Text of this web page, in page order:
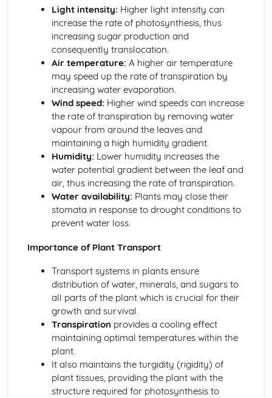
Mineral Requirements
Leaf Structure
Reproduction
Sexually Transmitted Infections (STIs)
Sexual Reproduction in Plants
Sexual Reproduction in Humans
Sexual Reproduction
Sex Hormones in Humans
Methods of Birth Control in Humans
Asexual Reproduction
Respiration, Excretion
Respiration
Excretion in Humans
Anaerobic Respiration
Aerobic Respiration
Transport in Animals
Transport in Animals
Blood and Lymphatic Vessels
Transport in Plants
Water Uptake
Transport in plants
Transpiration
Translocation
Variation and Selection
Variation
Selection
Adaptive Features
Light intensity: Higher light intensity can
increase the rate of photosynthesis, thus
increasing sugar production and
consequently translocation.
Air temperature: A higher air temperature
may speed up the rate of transpiration by
increasing water evaporation.
Wind speed: Higher wind speeds can increase
the rate of transpiration by removing water
vapour from around the leaves and
maintaining a high humidity gradient.
Humidity: Lower humidity increases the
water potential gradient between the leaf and
air, thus increasing the rate of transpiration.
Water availability: Plants may close their
stomata in response to drought conditions to
prevent water loss.
Importance of Plant Transport
Transport systems in plants ensure
distribution of water, minerals, and sugars to
all parts of the plant which is crucial for their
growth and survival.
Transpiration provides a cooling effect
maintaining optimal temperatures within the
plant.
It also maintains the turgidity (rigidity) of
plant tissues, providing the plant with the
structure required for photosynthesis to